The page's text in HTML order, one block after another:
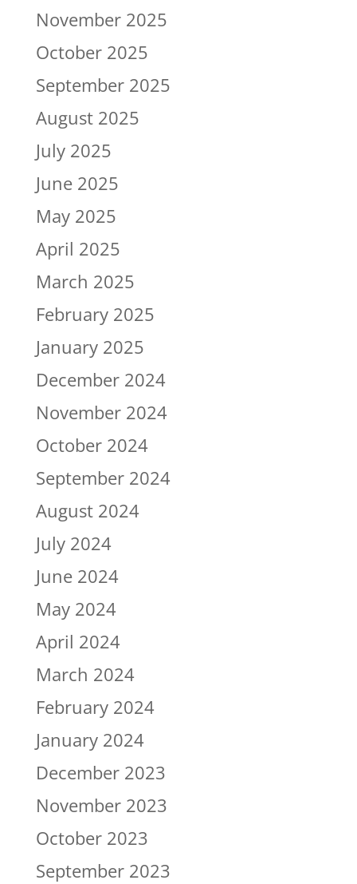
November 2025
October 2025
September 2025
August 2025
July 2025
June 2025
May 2025
April 2025
March 2025
February 2025
January 2025
December 2024
November 2024
October 2024
September 2024
August 2024
July 2024
June 2024
May 2024
April 2024
March 2024
February 2024
January 2024
December 2023
November 2023
October 2023
September 2023